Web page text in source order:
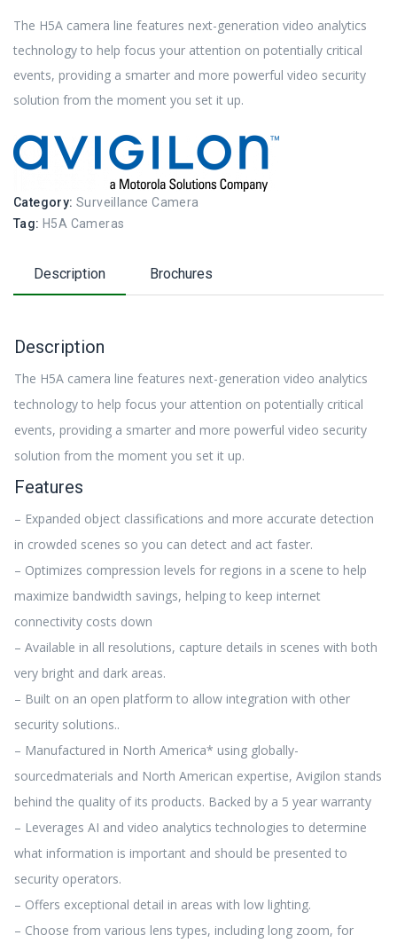
The H5A camera line features next-generation video analytics
technology to help focus your attention on potentially critical
events, providing a smarter and more powerful video security
solution from the moment you set it up.
Category: Surveillance Camera
Tag: H5A Cameras
Description Brochures
Description
The H5A camera line features next-generation video analytics
technology to help focus your attention on potentially critical
events, providing a smarter and more powerful video security
solution from the moment you set it up.
Features
– Expanded object classifications and more accurate detection
in crowded scenes so you can detect and act faster.
– Optimizes compression levels for regions in a scene to help
maximize bandwidth savings, helping to keep internet
connectivity costs down
– Available in all resolutions, capture details in scenes with both
very bright and dark areas.
– Built on an open platform to allow integration with other
security solutions..
– Manufactured in North America* using globally-
sourcedmaterials and North American expertise, Avigilon stands
behind the quality of its products. Backed by a 5 year warranty
– Leverages AI and video analytics technologies to determine
what information is important and should be presented to
security operators.
– Offers exceptional detail in areas with low lighting.
– Choose from various lens types, including long zoom, for